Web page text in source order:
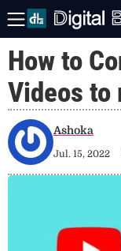
How to
Videos to
Ashoka
Jul. 15, 2022